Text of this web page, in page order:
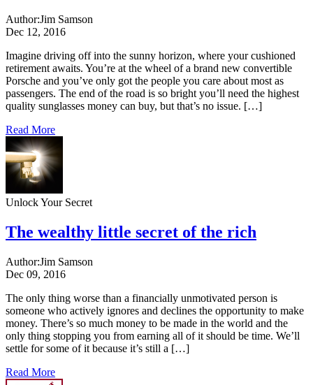
Author:Jim Samson
Dec 12, 2016
Imagine driving off into the sunny horizon, where your cushioned
retirement awaits. You’re at the wheel of a brand new convertible
Porsche and you’ve only got the people you care about most as
passengers. The end of the road is so bright you’ll need the highest
quality sunglasses money can buy, but that’s no issue. […]
Read More
Unlock Your Secret
The wealthy little secret of the rich
Author:Jim Samson
Dec 09, 2016
The only thing worse than a financially unmotivated person is
someone who actively ignores and declines the opportunity to make
money. There’s so much money to be made in the world and the
only thing stopping you from earning all of it should be time. We’ll
settle for some of it because it’s still a […]
Read More